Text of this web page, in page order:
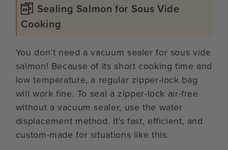
Sealing Salmon for Sous Vide
Cooking
You don’t need a vacuum sealer for sous vide
salmon! Because of its short cooking time and
low temperature, a regular zipper-lock bag
will work fine. To seal a zipper-lock air-free
without a vacuum sealer, use the water
displacement method. It’s fast, efficient, and
custom-made for situations like this.